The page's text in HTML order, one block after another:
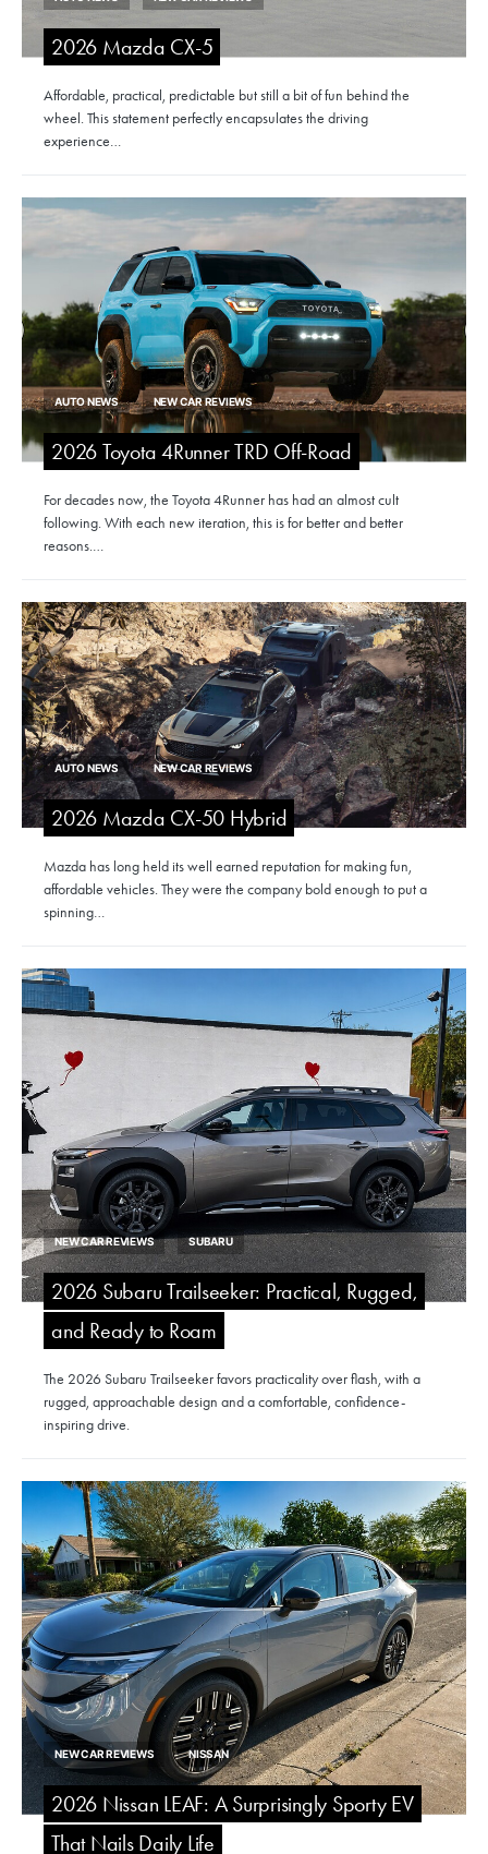
2026 Mazda CX-5
Affordable, practical, predictable but still a bit of fun behind the
wheel. This statement perfectly encapsulates the driving
experience…
AUTO NEWS NEW CAR REVIEWS
2026 Toyota 4Runner TRD Off-Road
For decades now, the Toyota 4Runner has had an almost cult
following. With each new iteration, this is for better and better
reasons.…
AUTO NEWS NEW CAR REVIEWS
2026 Mazda CX-50 Hybrid
Mazda has long held its well earned reputation for making fun,
affordable vehicles. They were the company bold enough to put a
spinning…
NEW CAR REVIEWS SUBARU
2026 Subaru Trailseeker: Practical, Rugged,
and Ready to Roam
The 2026 Subaru Trailseeker favors practicality over flash, with a
rugged, approachable design and a comfortable, confidence-
inspiring drive.
NEW CAR REVIEWS NISSAN
2026 Nissan LEAF: A Surprisingly Sporty EV
That Nails Daily Life